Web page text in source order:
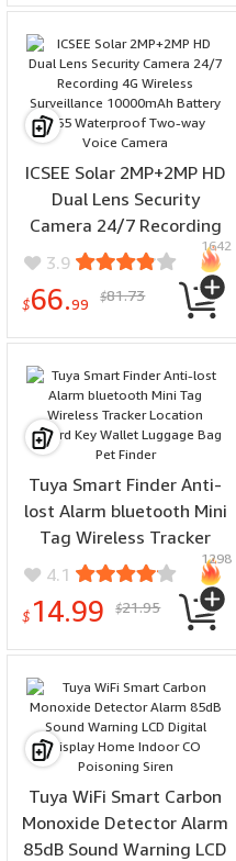
ICSEE Solar 2MP+2MP HD
Dual Lens Security
Camera 24/7 Recording
4G Wireless Surveillance
10000mAh Battery IP65
Waterproof Two-way
3.9
$66.99 $81.73
1642
Tuya Smart Finder Anti-
lost Alarm bluetooth Mini
Tag Wireless Tracker
Location Record Key
Wallet Luggage Bag Pet
Finder
4.1
$ 14.99 $21.95
1298
Tuya WiFi Smart Carbon
Monoxide Detector Alarm
85dB Sound Warning LCD